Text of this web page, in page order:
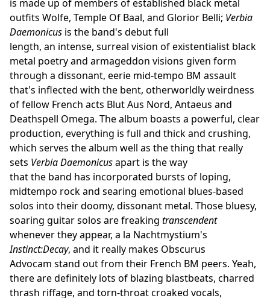
is made up of members of established black metal
outfits Wolfe, Temple Of Baal, and Glorior Belli; Verbia
Daemonicus is the band's debut full
length, an intense, surreal vision of existentialist black
metal poetry and armageddon visions given form
through a dissonant, eerie mid-tempo BM assault
that's inflected with the bent, otherworldly weirdness
of fellow French acts Blut Aus Nord, Antaeus and
Deathspell Omega. The album boasts a powerful, clear
production, everything is full and thick and crushing,
which serves the album well as the thing that really
sets Verbia Daemonicusapart is the way
that the band has incorporated bursts of loping,
midtempo rock and searing emotional blues-based
solos into their doomy, dissonant metal. Those bluesy,
soaring guitar solos are freaking transcendent
whenever they appear, a la Nachtmystium's
Instinct:Decay, and it really makes Obscurus
Advocam stand out from their French BM peers. Yeah,
there are definitely lots of blazing blastbeats, charred
thrash riffage, and torn-throat croaked vocals,